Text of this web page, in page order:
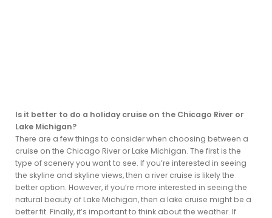
Is it better to do a holiday cruise on the Chicago River or
Lake Michigan?
There are a few things to consider when choosing between a
cruise on the Chicago River or Lake Michigan. The first is the
type of scenery you want to see. If you’re interested in seeing
the skyline and skyline views, then a river cruise is likely the
better option. However, if you’re more interested in seeing the
natural beauty of Lake Michigan, then a lake cruise might be a
better fit. Finally, it’s important to think about the weather. If